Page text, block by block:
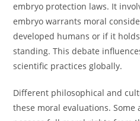
embryo protection laws. It
embryo warrants moral
developed humans or if it
standing. This debate
scientific practices globally.
Different philosophical and
these moral evaluations.